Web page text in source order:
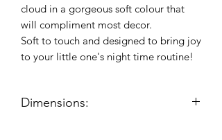
cloud in a gorgeous soft colour that
will compliment most decor.
Soft to touch and designed to bring joy
to your little one's night time routine!
Dimensions: